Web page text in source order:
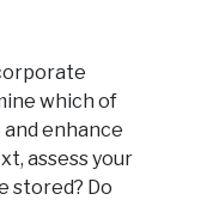
which of
enhance
assess your
stored? Do